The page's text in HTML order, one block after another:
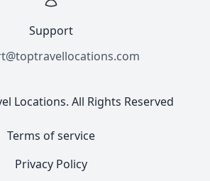
Support
Locations. All Rights Reserved
Terms of service
Privacy Policy